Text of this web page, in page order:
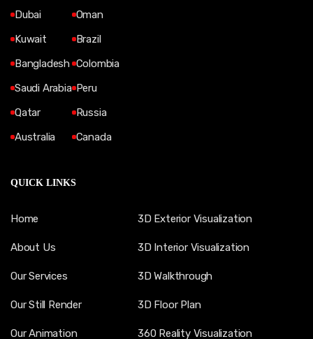
Dubai
Kuwait
Bangladesh
Saudi Arabia
Qatar
Australia
Oman
Brazil
Colombia
Peru
Russia
Canada
QUICK LINKS
Home
About Us
Our Services
Our Still Render
Our Animation
3D Exterior Visualization
3D Interior Visualization
3D Walkthrough
3D Floor Plan
360 Reality Visualization